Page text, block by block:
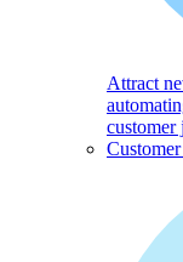
Attract
customer